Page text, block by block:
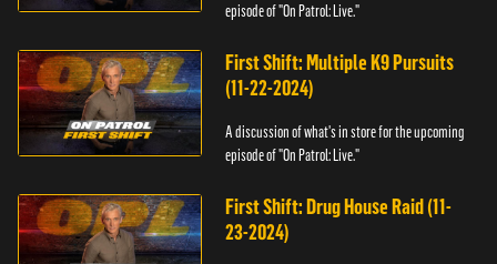
episode of "On Patrol: Live."
First Shift: Multiple K9 Pursuits
(11-22-2024)
A discussion of what's in store for the upcoming
episode of "On Patrol: Live."
First Shift: Drug House Raid (11-
23-2024)